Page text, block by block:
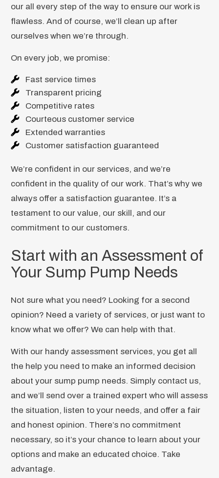
our all every step of the way to ensure our work is
flawless. And of course, we’ll clean up after
ourselves when we’re through.
On every job, we promise:
Fast service times
Transparent pricing
Competitive rates
Courteous customer service
Extended warranties
Customer satisfaction guaranteed
We’re confident in our services, and we’re
confident in the quality of our work. That’s why we
always offer a satisfaction guarantee. It’s a
testament to our value, our skill, and our
commitment to our customers.
Start with an Assessment of
Your Sump Pump Needs
Not sure what you need? Looking for a second
opinion? Need a variety of services, or just want to
know what we offer? We can help with that.
With our handy assessment services, you get all
the help you need to make an informed decision
about your sump pump needs. Simply contact us,
and we’ll send over a trained expert who will assess
the situation, listen to your needs, and offer a fair
and honest opinion. There’s no commitment
necessary, so it’s your chance to learn about your
options and make an educated choice. Take
advantage.